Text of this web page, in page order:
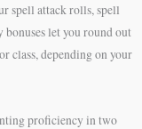
spell attack rolls, spell
bonuses let you round out
class, depending on your
proficiency in two